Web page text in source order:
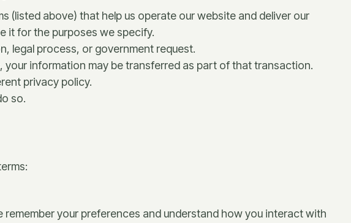
above) that help us operate our website and deliver our
it for the purposes we specify.
legal process, or government request.
your information may be transferred as part of that transaction.
privacy policy.
so.
your preferences and understand how you interact with